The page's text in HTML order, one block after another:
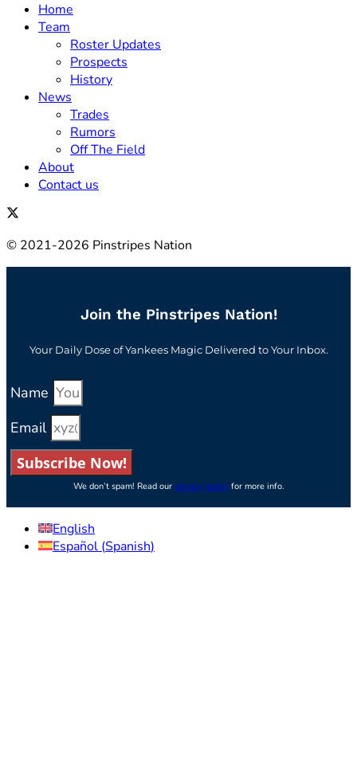
Home
Team
Roster Updates
Prospects
History
News
Trades
Rumors
Off The Field
About
Contact us
© 2021-2026 Pinstripes Nation
Join the Pinstripes Nation!
Your Daily Dose of Yankees Magic Delivered to Your Inbox.
Name
Email
Subscribe Now!
We don’t spam! Read our privacy policyfor more info.
English
Español (Spanish)